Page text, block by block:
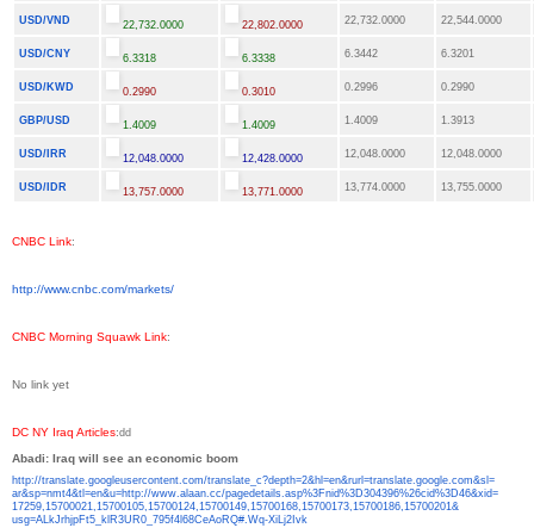
USD/VND 22,732.0000 22,802.0000 22,732.0000 22,544.0000
USD/CNY 6.3318 6.3338 6.3442 6.3201
USD/KWD 0.2990 0.3010 0.2996 0.2990
GBP/USD 1.4009 1.4009 1.4009 1.3913
USD/IRR 12,048.0000 12,428.0000 12,048.0000 12,048.0000
USD/IDR 13,757.0000 13,771.0000 13,774.0000 13,755.0000
CNBC Link:
http://www.cnbc.com/markets/
CNBC Morning Squawk Link:
No link yet
DC NY Iraq Articles:dd
Abadi: Iraq will see an economic boom
http://translate.googleusercontent.com/translate_c?depth=2&hl=en&rurl=translate.google.com&sl=
ar&sp=nmt4&tl=en&u=http://www.alaan.cc/pagedetails.asp%3Fnid%3D304396%26cid%3D46&xid=
17259,15700021,15700105,15700124,15700149,15700168,15700173,15700186,15700201&
usg=ALkJrhjpFt5_klR3UR0_ 795f4l68CeAoRQ#.Wq-XiLj2Ivk